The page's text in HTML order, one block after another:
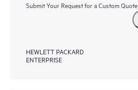
Submit Your Request for a Custom Quote
HEWLETT PACKARD
ENTERPRISE